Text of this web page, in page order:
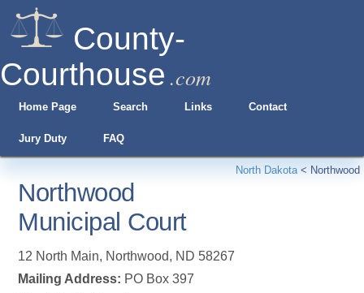
County-
Courthouse .com
Home Page Search Links Contact
Jury Duty FAQ
North Dakota< Northwood
Northwood
Municipal Court
12 North Main, Northwood, ND 58267
Mailing Address: PO Box 397